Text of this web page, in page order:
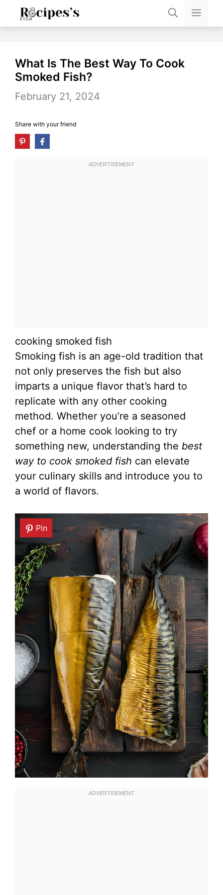
What Is The Best Way To Cook
Smoked Fish?
February 21, 2024
Share with your friend
cooking smoked fish
Smoking fish is an age-old tradition that
not only preserves the fish but also
imparts a unique flavor that’s hard to
replicate with any other cooking
method. Whether you’re a seasoned
chef or a home cook looking to try
something new, understanding the best
way to cook smoked fish can elevate
your culinary skills and introduce you to
a world of flavors.
Pin
Pin